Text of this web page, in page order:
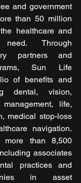
and government
than 50 million
healthcare and
Through
partners and
Sun Life
of benefits and
dental, vision,
life,
medical stop-loss
navigation.
more than 8,500
associates
practices and
in asset